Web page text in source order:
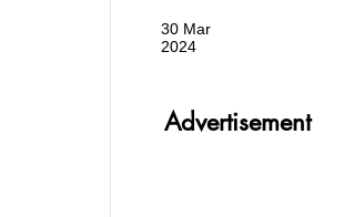
Advertisement
30 Mar
2024